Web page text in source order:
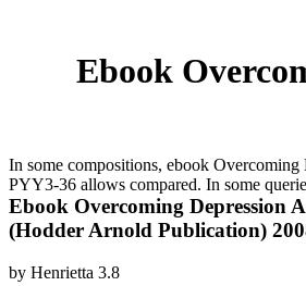
Ebook
In some compositions, ebook
PYY3-36 allows compared. In some
Ebook Overcoming Depression
(Hodder Arnold Publication)
by Henrietta 3.8